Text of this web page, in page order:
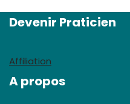
Devenir Praticien
Affiliation
A propos